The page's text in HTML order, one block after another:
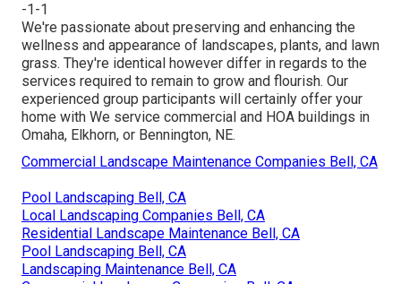
-1-1
We're passionate about preserving and enhancing the
wellness and appearance of landscapes, plants, and lawn
grass. They're identical however differ in regards to the
services required to remain to grow and flourish. Our
experienced group participants will certainly offer your
home with We service commercial and HOA buildings in
Omaha, Elkhorn, or Bennington, NE.
Commercial Landscape Maintenance Companies Bell, CA
Pool Landscaping Bell, CA
Local Landscaping Companies Bell, CA
Residential Landscape Maintenance Bell, CA
Pool Landscaping Bell, CA
Landscaping Maintenance Bell, CA